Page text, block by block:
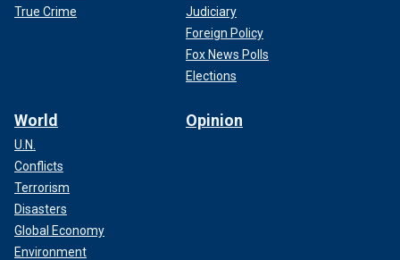
True Crime
Judiciary
Foreign Policy
Fox News Polls
Elections
World
U.N.
Conflicts
Terrorism
Disasters
Global Economy
Environment
Opinion